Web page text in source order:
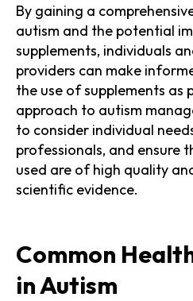
By gaining a
autism and the potential
supplements, individuals
providers can make
the use of supplements as
approach to autism
to consider individual
professionals, and ensure
used are of high quality
scientific evidence.
Common
in Autism